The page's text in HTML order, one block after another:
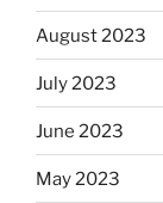
August 2023
July 2023
June 2023
May 2023